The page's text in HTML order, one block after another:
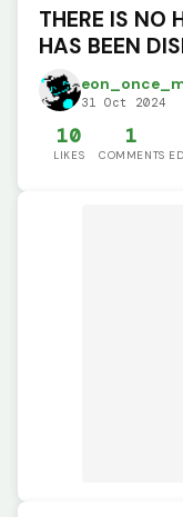
THERE IS NO
HAS BEEN
31 Oct 2024
10
LIKES
1
COMMENTS